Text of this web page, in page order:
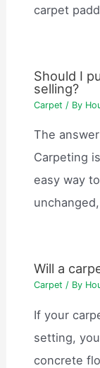
carpet
Should I
selling?
Carpet / By
The
Carpeting
easy way
Will a
Carpet / By
If your
setting,
concrete